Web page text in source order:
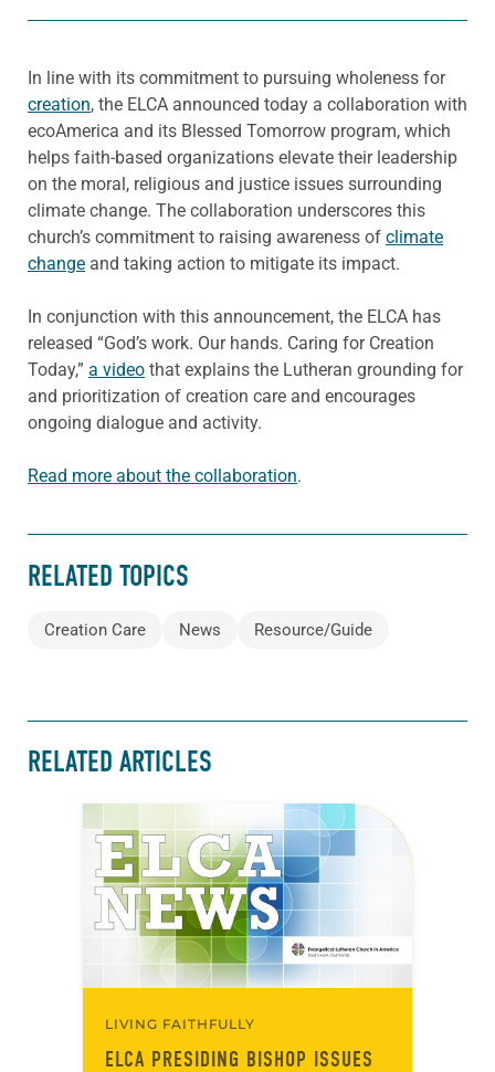
In line with its commitment to pursuing wholeness for
creation, the ELCA announced today a collaboration with
ecoAmerica and its Blessed Tomorrow program, which
helps faith-based organizations elevate their leadership
on the moral, religious and justice issues surrounding
climate change. The collaboration underscores this
church’s commitment to raising awareness of climate
change and taking action to mitigate its impact.
In conjunction with this announcement, the ELCA has
released “God’s work. Our hands. Caring for Creation
Today,” a video that explains the Lutheran grounding for
and prioritization of creation care and encourages
ongoing dialogue and activity.
Read more about the collaboration.
RELATED TOPICS
Creation Care News Resource/Guide
RELATED ARTICLES
LIVING FAITHFULLY
ELCA PRESIDING BISHOP ISSUES